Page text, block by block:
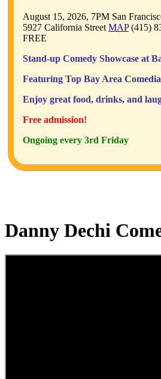
August 15, 2026, 7PM San
5927 California Street MAP(415)
FREE
Stand-up Comedy Showcase at
Featuring Top Bay Area
Enjoy great food, drinks, and
Free admission!
Ongoing every 3rd Friday
Danny Dechi